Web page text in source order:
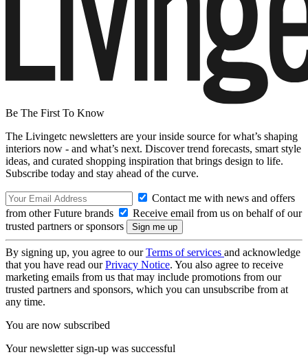
Be The First To Know
The Livingetc newsletters are your inside source for what’s shaping
interiors now - and what’s next. Discover trend forecasts, smart style
ideas, and curated shopping inspiration that brings design to life.
Subscribe today and stay ahead of the curve.
Contact me with news and offers
from other Future brands
Receive email from us on behalf of our
trusted partners or sponsors
By signing up, you agree to ourTerms of services and acknowledge
that you have read ourPrivacy Notice. You also agree to receive
marketing emails from us that may include promotions from our
trusted partners and sponsors, which you can unsubscribe from at
any time.
You are now subscribed
Your newsletter sign-up was successful